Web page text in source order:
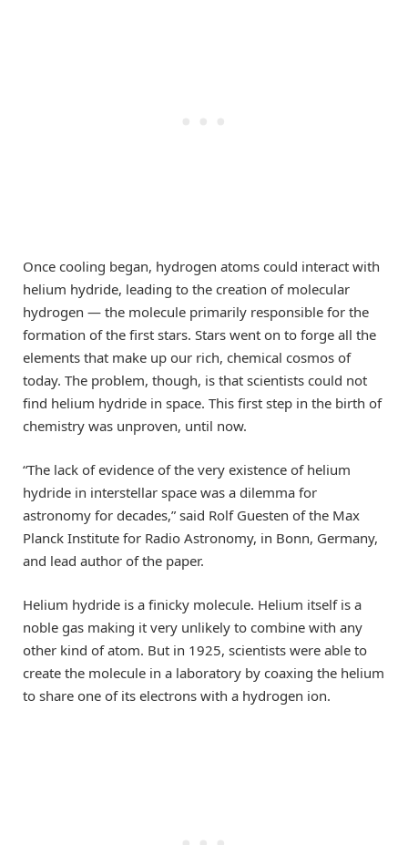
Once cooling began, hydrogen atoms could interact with
helium hydride, leading to the creation of molecular
hydrogen — the molecule primarily responsible for the
formation of the first stars. Stars went on to forge all the
elements that make up our rich, chemical cosmos of
today. The problem, though, is that scientists could not
find helium hydride in space. This first step in the birth of
chemistry was unproven, until now.
“The lack of evidence of the very existence of helium
hydride in interstellar space was a dilemma for
astronomy for decades,” said Rolf Guesten of the Max
Planck Institute for Radio Astronomy, in Bonn, Germany,
and lead author of the paper.
Helium hydride is a finicky molecule. Helium itself is a
noble gas making it very unlikely to combine with any
other kind of atom. But in 1925, scientists were able to
create the molecule in a laboratory by coaxing the helium
to share one of its electrons with a hydrogen ion.